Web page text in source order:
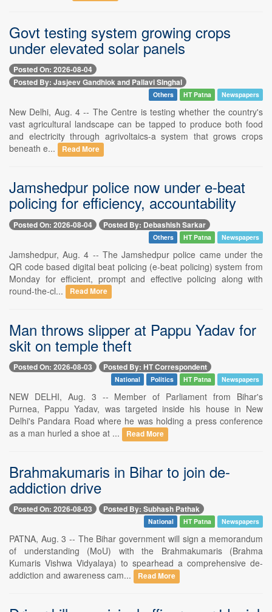
Govt testing system growing crops
under elevated solar panels
Posted On: 2026-08-04
Posted By: Jasjeev Gandhiok and Pallavi Singhal
Others HT Patna Newspapers
New Delhi, Aug. 4 -- The Centre is testing whether the country's
vast agricultural landscape can be tapped to produce both food
and electricity through agrivoltaics-a system that grows crops
beneath e...
Read More
Jamshedpur police now under e-beat
policing for efficiency, accountability
Posted On: 2026-08-04 Posted By: Debashish Sarkar
Others HT Patna Newspapers
Jamshedpur, Aug. 4 -- The Jamshedpur police came under the
QR code based digital beat policing (e-beat policing) system from
Monday for efficient, prompt and effective policing along with
round-the-cl...
Read More
Man throws slipper at Pappu Yadav for
skit on temple theft
Posted On: 2026-08-03 Posted By: HT Correspondent
National Politics HT Patna Newspapers
NEW DELHI, Aug. 3 -- Member of Parliament from Bihar's
Purnea, Pappu Yadav, was targeted inside his house in New
Delhi's Pandara Road where he was holding a press conference
as a man hurled a shoe at ...
Read More
Brahmakumaris in Bihar to join de-
addiction drive
Posted On: 2026-08-03 Posted By: Subhash Pathak
National HT Patna Newspapers
PATNA, Aug. 3 -- The Bihar government will sign a memorandum
of understanding (MoU) with the Brahmakumaris (Brahma
Kumaris Vishwa Vidyalaya) to spearhead a comprehensive de-
addiction and awareness cam...
Read More